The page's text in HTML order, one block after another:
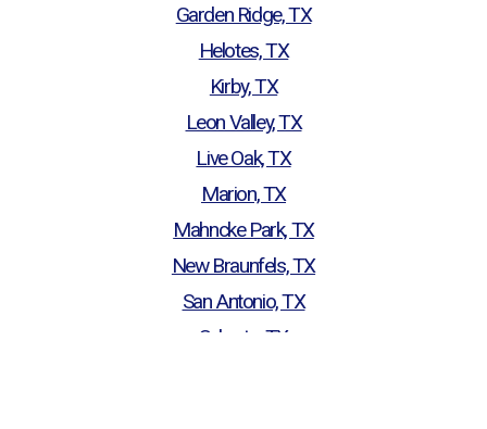
Garden Ridge, TX
Helotes, TX
Kirby, TX
Leon Valley, TX
Live Oak, TX
Marion, TX
Mahncke Park, TX
New Braunfels, TX
San Antonio, TX
Schertz, TX